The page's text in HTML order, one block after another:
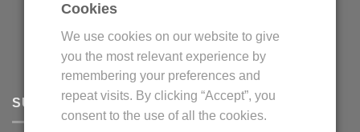
Politica privind fisierele cookie
Politica de confidentialitate
Termeni si conditii
SUPPORT
Cookies
We use cookies on our website to give
you the most relevant experience by
remembering your preferences and
repeat visits. By clicking “Accept”, you
consent to the use of all the cookies.